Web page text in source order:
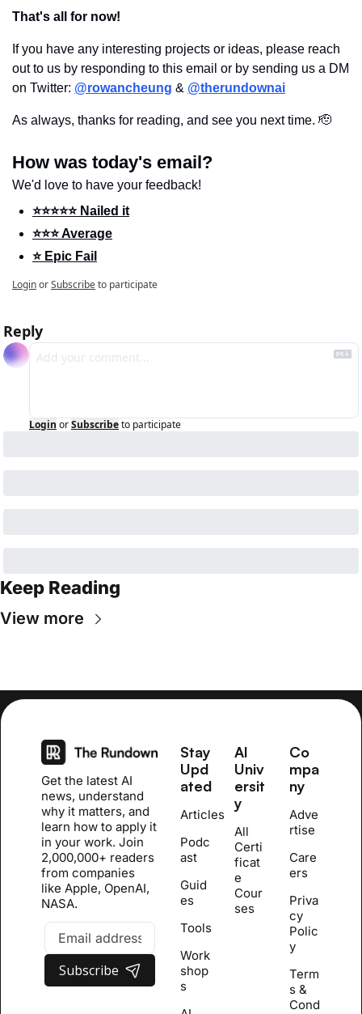
That's all for now!
If you have any interesting projects or ideas, please reach
out to us by responding to this email or by sending us a DM
on Twitter: @rowancheung & @therundownai
As always, thanks for reading, and see you next time. 🫡
How was today's email?
We'd love to have your feedback!
⭐️⭐️⭐️⭐️⭐️ Nailed it
⭐️⭐️⭐️ Average
⭐️ Epic Fail
LoginorSubscribeto participate
Reply
Login orSubscribeto participate
Keep Reading
View more
Get the latest AI
news, understand
why it matters, and
learn how to apply it
in your work. Join
2,000,000+ readers
from companies
like Apple, OpenAI,
NASA.
Subscribe
Stay
Upd
ated
Articles
Podc
ast
Guid
es
Tools
Work
shop
s
AI
Univ
ersit
y
All
Certi
ficat
e
Cour
ses
Co
mpa
ny
Adve
rtise
Care
ers
Priva
cy
Polic
y
Term
s &
Cond